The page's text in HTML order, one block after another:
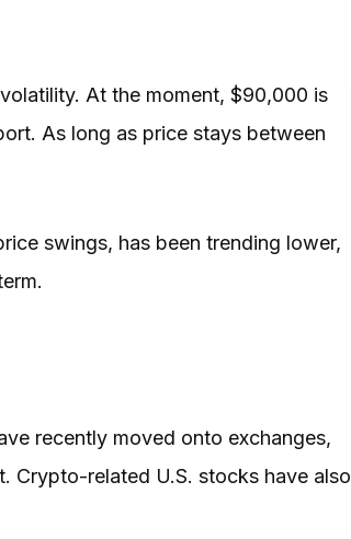
At the moment, $90,000 is
As long as price stays between
swings, has been trending lower,
recently moved onto exchanges,
Crypto-related U.S. stocks have also